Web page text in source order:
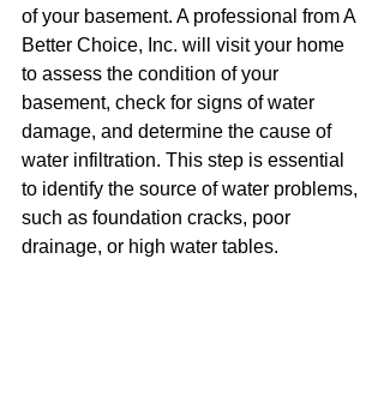
of your basement. A professional from A
Better Choice, Inc. will visit your home
to assess the condition of your
basement, check for signs of water
damage, and determine the cause of
water infiltration. This step is essential
to identify the source of water problems,
such as foundation cracks, poor
drainage, or high water tables.